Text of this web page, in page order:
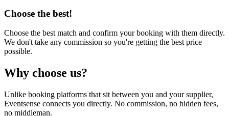
Choose the best!
Choose the best match and confirm your booking with them directly.
We don't take any commission so you're getting the best price
possible.
Why choose us?
Unlike booking platforms that sit between you and your supplier,
Eventsense connects you directly. No commission, no hidden fees,
no middleman.